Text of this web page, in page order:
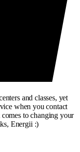
and classes, yet
when you contact
to changing your
Energii :)